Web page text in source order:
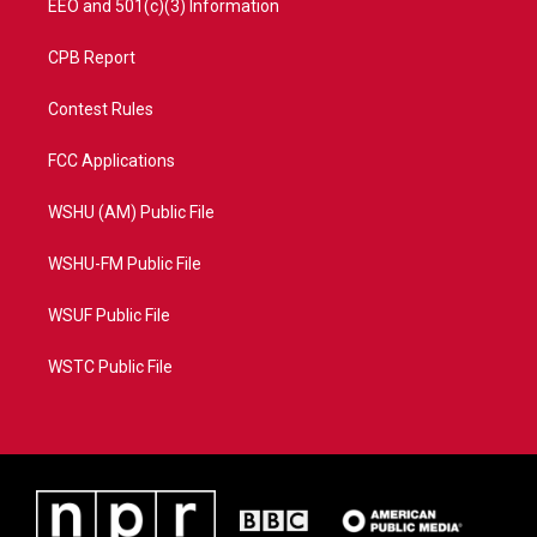
EEO and 501(c)(3) Information
CPB Report
Contest Rules
FCC Applications
WSHU (AM) Public File
WSHU-FM Public File
WSUF Public File
WSTC Public File